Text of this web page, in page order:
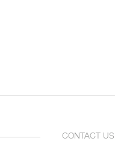
CONTACT US